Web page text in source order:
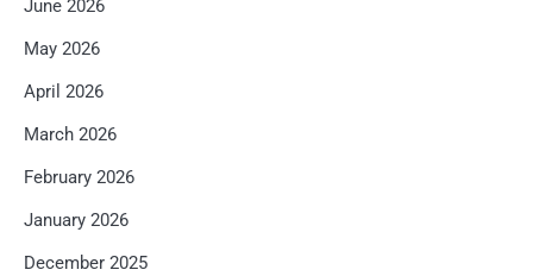
June 2026
May 2026
April 2026
March 2026
February 2026
January 2026
December 2025